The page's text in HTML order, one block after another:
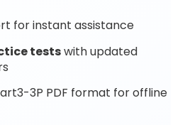
for instant assistance
testswith updated
3P PDF format for offline